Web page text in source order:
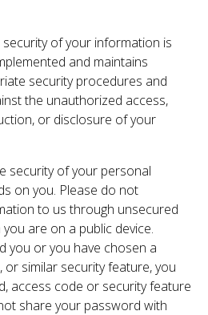
of your information is
and maintains
security procedures and
the unauthorized access,
or disclosure of your
security of your personal
on you. Please do not
to us through unsecured
are on a public device.
you or you have chosen a
similar security feature, you
access code or security feature
share your password with